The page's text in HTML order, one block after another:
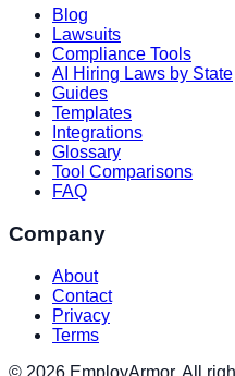
Blog
Lawsuits
Compliance Tools
AI Hiring Laws by State
Guides
Templates
Integrations
Glossary
Tool Comparisons
FAQ
Company
About
Contact
Privacy
Terms
© 2026 EmployArmor. All